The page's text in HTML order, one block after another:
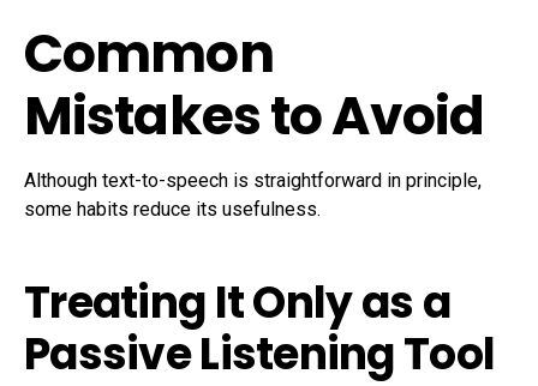
Common
Mistakes to Avoid
Although text-to-speech is straightforward in principle,
some habits reduce its usefulness.
Treating It Only as a
Passive Listening Tool